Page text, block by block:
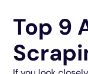
Top 9